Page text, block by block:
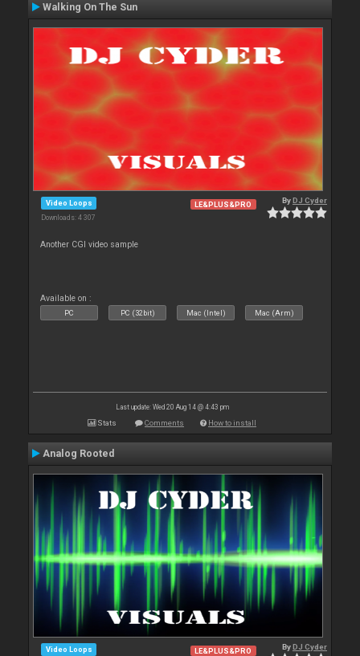
Walking On The Sun
Video Loops
Downloads: 4 307
LE&PLUS&PRO ByDJ Cyder
Another CGI video sample
Available on :
PC PC (32bit) Mac (Intel) Mac (Arm)
Last update: Wed 20 Aug 14 @ 4:43 pm
Stats Comments How to install
Analog Rooted
Video Loops LE&PLUS&PRO ByDJ Cyder